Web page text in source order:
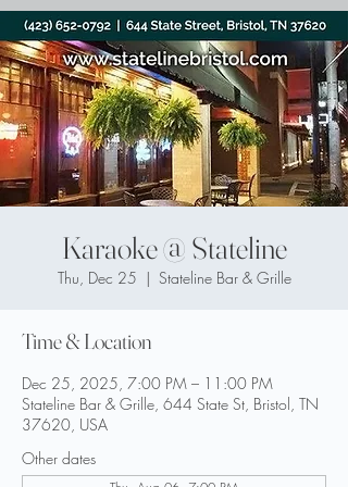
Karaoke @ Stateline
Thu, Dec 25
  |
Stateline Bar & Grille
Time & Location
Dec 25, 2025, 7:00 PM – 11:00 PM
Stateline Bar & Grille, 644 State St, Bristol, TN
37620, USA
Other dates